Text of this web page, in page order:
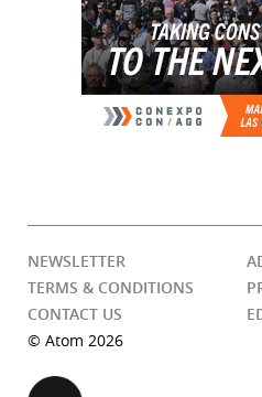
NEWSLETTER
TERMS & CONDITIONS
CONTACT US
© Atom 2026